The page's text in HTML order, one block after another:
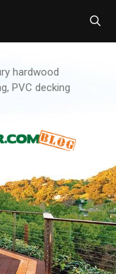
hardwood
PVC decking